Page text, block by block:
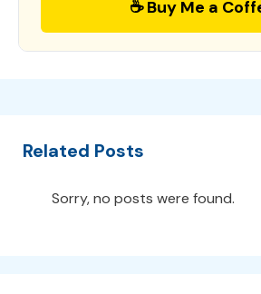
☕ Buy Me a
Related Posts
Sorry, no posts were found.